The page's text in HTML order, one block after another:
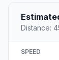
Distance:
SPEED